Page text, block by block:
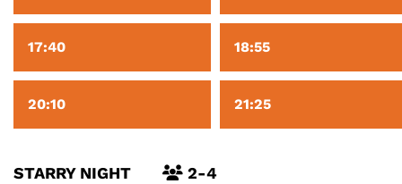
17:40 18:55
20:10 21:25
STARRY NIGHT 2-4